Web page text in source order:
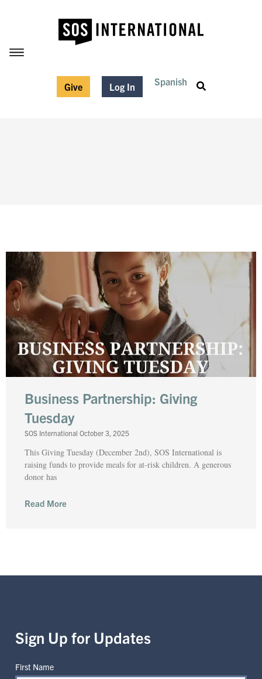
Give Log In Spanish
Business Partnership: Giving
Tuesday
SOS International October 3, 2025
This Giving Tuesday (December 2nd), SOS International is
raising funds to provide meals for at-risk children. A generous
donor has
Read More
Sign Up for Updates
First Name